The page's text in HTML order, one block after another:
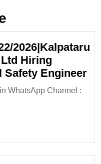
2026|Kalpataru
Hiring
Safety Engineer
WhatsApp Channel :